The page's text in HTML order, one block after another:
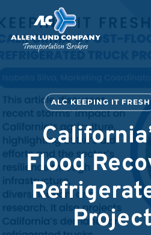
to
main
ALC KEEPING IT FRESH
Flood